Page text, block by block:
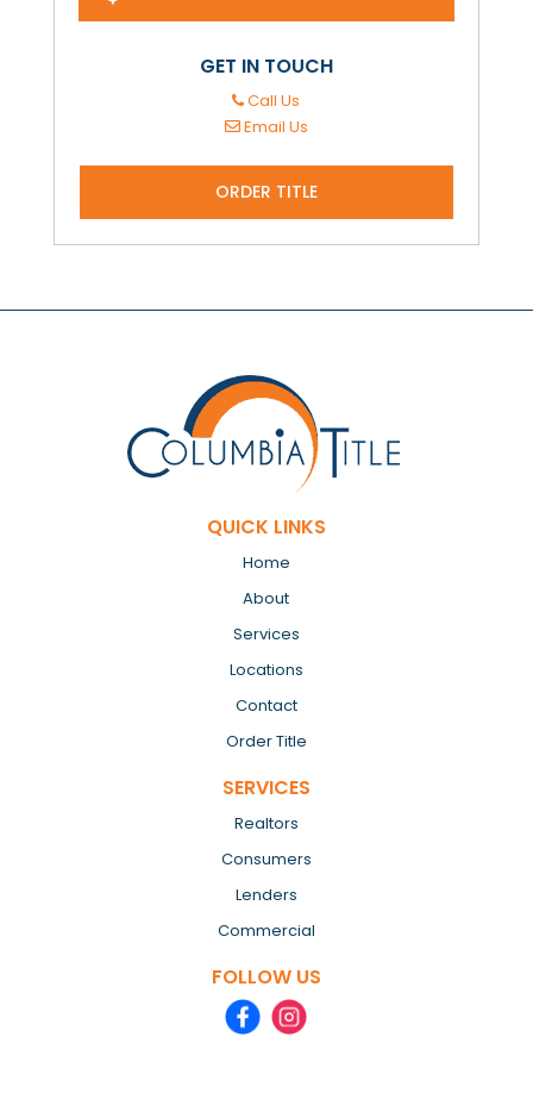
GET IN TOUCH
Call Us
Email Us
ORDER TITLE
QUICK LINKS
Home
About
Services
Locations
Contact
Order Title
SERVICES
Realtors
Consumers
Lenders
Commercial
FOLLOW US